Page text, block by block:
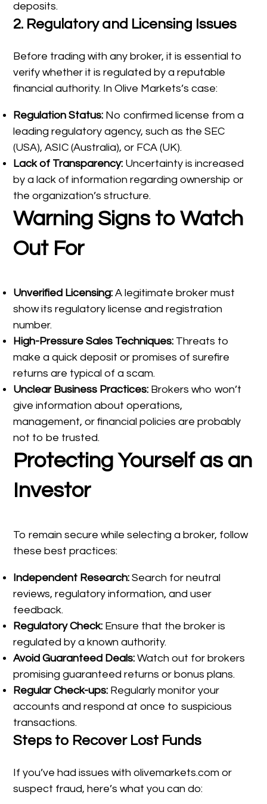
deposits.
2. Regulatory and Licensing Issues
Before trading with any broker, it is essential to
verify whether it is regulated by a reputable
financial authority. In Olive Markets’s case:
Regulation Status: No confirmed license from a
leading regulatory agency, such as the SEC
(USA), ASIC (Australia), or FCA (UK).
Lack of Transparency: Uncertainty is increased
by a lack of information regarding ownership or
the organization’s structure.
Warning Signs to Watch
Out For
Unverified Licensing:A legitimate broker must
show its regulatory license and registration
number.
High-Pressure Sales Techniques: Threats to
make a quick deposit or promises of surefire
returns are typical of a scam.
Unclear Business Practices: Brokers who won’t
give information about operations,
management, or financial policies are probably
not to be trusted.
Protecting Yourself as an
Investor
To remain secure while selecting a broker, follow
these best practices:
Independent Research: Search for neutral
reviews, regulatory information, and user
feedback.
Regulatory Check: Ensure that the broker is
regulated by a known authority.
Avoid Guaranteed Deals: Watch out for brokers
promising guaranteed returns or bonus plans.
Regular Check-ups: Regularly monitor your
accounts and respond at once to suspicious
transactions.
Steps to Recover Lost Funds
If you’ve had issues with olivemarkets.com or
suspect fraud, here’s what you can do: